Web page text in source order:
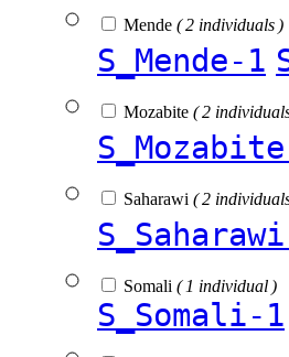
Mende ( 2 individuals )
S_Mende-1
Mozabite ( 2
Saharawi ( 2
Somali ( 1 individual )
S_Somali-1